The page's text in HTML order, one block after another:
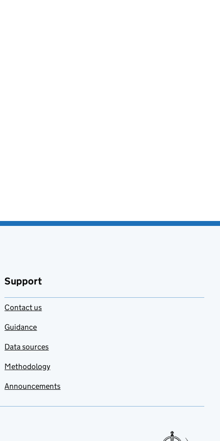
Support
Contact us
Guidance
Data sources
Methodology
Announcements